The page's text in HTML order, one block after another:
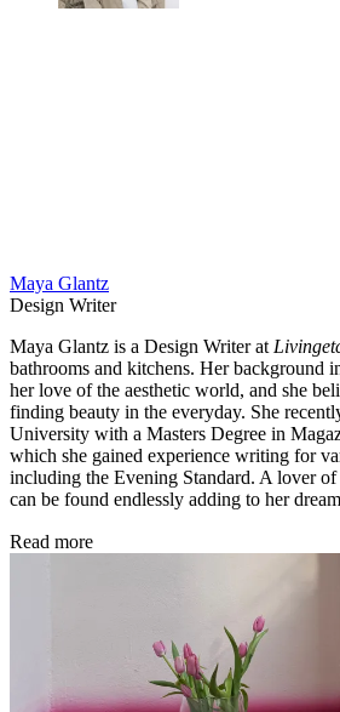
Maya Glantz
Design Writer
Maya Glantz is a Design Writer at
bathrooms and kitchens. Her background
her love of the aesthetic world, and she
finding beauty in the everyday. She
University with a Masters Degree in
which she gained experience writing for
including the Evening Standard. A lover
can be found endlessly adding to her
Read more